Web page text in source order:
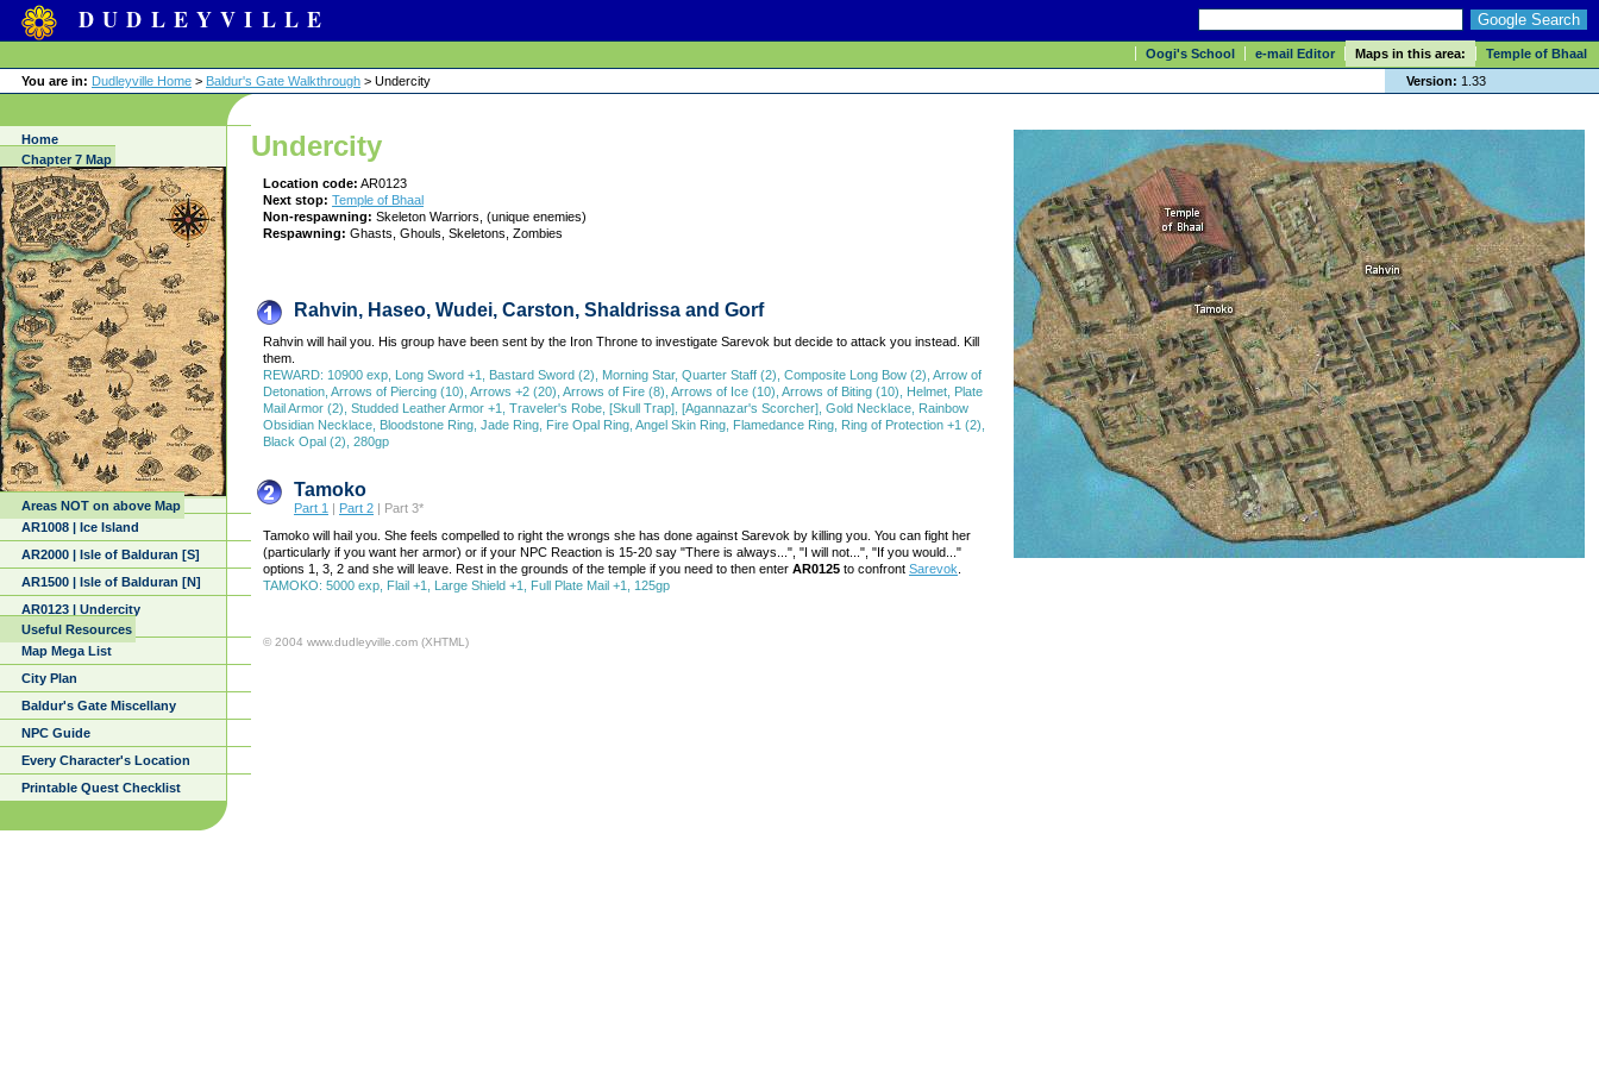
DUDLEYVILLE
Oogi's School e-mail Editor Maps in this area:
Temple of Bhaal
You are in: Dudleyville Home > Baldur's Gate Walkthrough > Undercity Version: 1.33
Home
Chapter 7 Map
Areas NOT on above Map
AR1008 | Ice Island
AR2000 | Isle of Balduran [S]
AR1500 | Isle of Balduran [N]
AR0123 | Undercity
Useful Resources
Map Mega List
City Plan
Baldur's Gate Miscellany
NPC Guide
Every Character's Location
Printable Quest Checklist
Undercity
Location code: AR0123
Next stop: Temple of Bhaal
Non-respawning: Skeleton Warriors, (unique enemies)
Respawning: Ghasts, Ghouls, Skeletons, Zombies
Rahvin, Haseo, Wudei, Carston, Shaldrissa and Gorf
Rahvin will hail you. His group have been sent by the Iron Throne to investigate Sarevok but decide to attack you instead. Kill
them.
REWARD: 10900 exp, Long Sword +1, Bastard Sword (2), Morning Star, Quarter Staff (2), Composite Long Bow (2), Arrow of
Detonation, Arrows of Piercing (10), Arrows +2 (20), Arrows of Fire (8), Arrows of Ice (10), Arrows of Biting (10), Helmet, Plate
Mail Armor (2), Studded Leather Armor +1, Traveler's Robe, [Skull Trap], [Agannazar's Scorcher], Gold Necklace, Rainbow
Obsidian Necklace, Bloodstone Ring, Jade Ring, Fire Opal Ring, Angel Skin Ring, Flamedance Ring, Ring of Protection +1 (2),
Black Opal (2), 280gp
Tamoko
Part 1 | Part 2 | Part 3*
Tamoko will hail you. She feels compelled to right the wrongs she has done against Sarevok by killing you. You can fight her
(particularly if you want her armor) or if your NPC Reaction is 15-20 say "There is always...", "I will not...", "If you would..."
options 1, 3, 2 and she will leave. Rest in the grounds of the temple if you need to then enter AR0125 to confront Sarevok
TAMOKO: 5000 exp, Flail +1, Large Shield +1, Full Plate Mail +1, 125gp
© 2004 www.dudleyville.com (XHTML)